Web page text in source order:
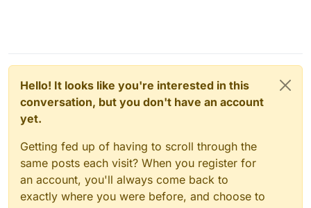
Hello! It looks like you're interested in this
conversation, but you don't have an account
yet.
Getting fed up of having to scroll through the
same posts each visit? When you register for
an account, you'll always come back to
exactly where you were before, and choose to